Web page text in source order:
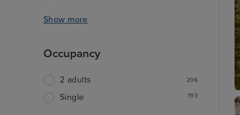
Show more
Occupancy
2 adults 206
Single 193